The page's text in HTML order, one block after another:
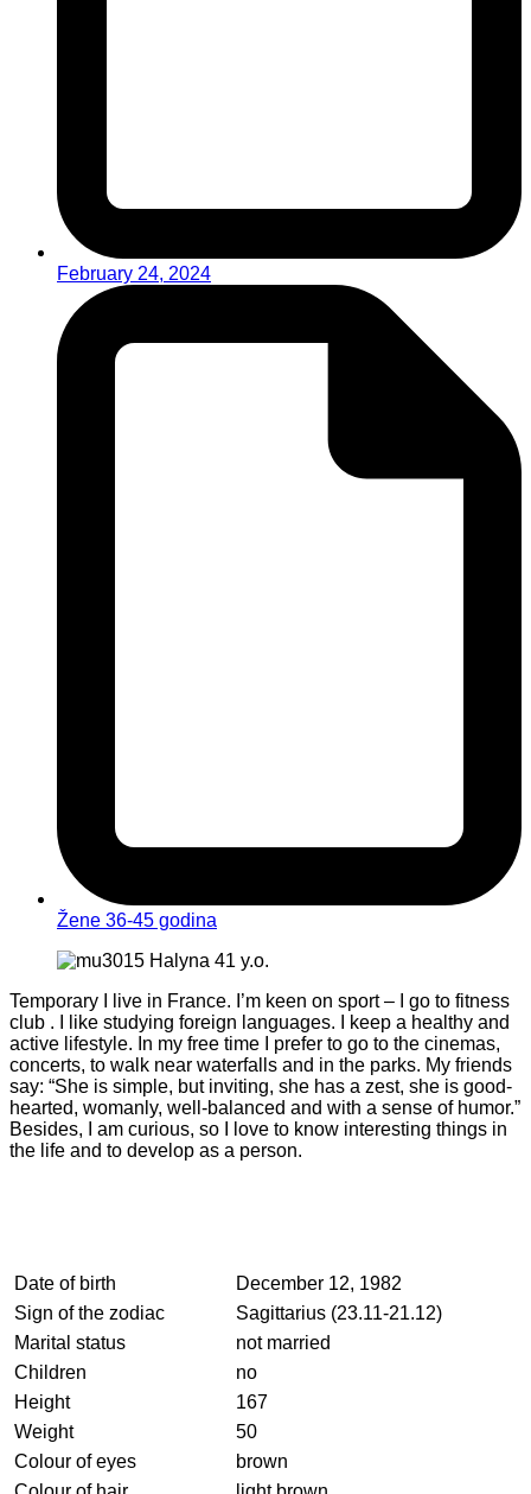
February 24, 2024
Žene 36-45 godina
Temporary I live in France. I’m keen on sport – I go to fitness
club . I like studying foreign languages. I keep a healthy and
active lifestyle. In my free time I prefer to go to the cinemas,
concerts, to walk near waterfalls and in the parks. My friends
say: “She is simple, but inviting, she has a zest, she is good-
hearted, womanly, well-balanced and with a sense of humor.”
Besides, I am curious, so I love to know interesting things in
the life and to develop as a person.
Date of birth
December 12, 1982
Sign of the zodiac
Sagittarius (23.11-21.12)
Marital status
not married
Children
no
Height
167
Weight
50
Colour of eyes
brown